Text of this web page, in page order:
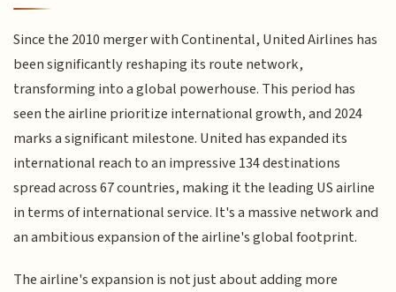
Since the 2010 merger with Continental, United Airlines has
been significantly reshaping its route network,
transforming into a global powerhouse. This period has
seen the airline prioritize international growth, and 2024
marks a significant milestone. United has expanded its
international reach to an impressive 134 destinations
spread across 67 countries, making it the leading US airline
in terms of international service. It's a massive network and
an ambitious expansion of the airline's global footprint.
The airline's expansion is not just about adding more